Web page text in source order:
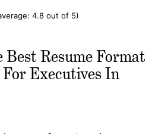
4.8 out of 5)
Resume Format
Executives In